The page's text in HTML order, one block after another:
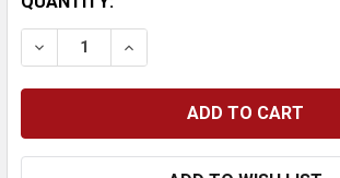
STOCK:
DECREASE QUANTITY:INCREASE QUANTITY: